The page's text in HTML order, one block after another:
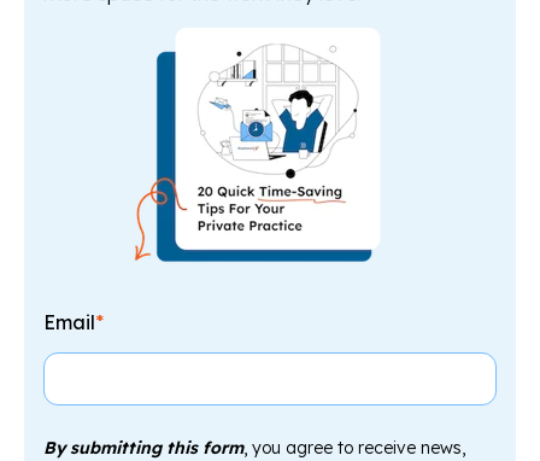
Email*
By submitting this form, you agree to receive news,